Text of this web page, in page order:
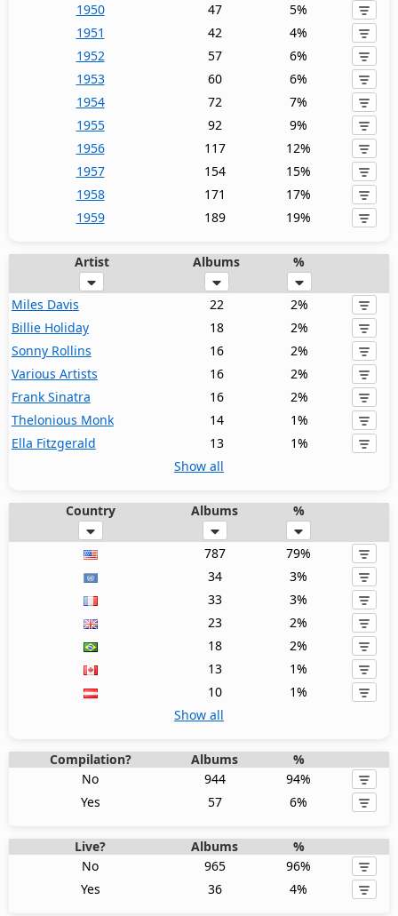
1950 47
5%
1951
42
4%
1952
57
6%
1953
60
6%
1954
72
7%
1955
92
9%
1956
117
12%
1957
154
15%
1958
171
17%
1959
189 19%
Artist Albums %
Miles Davis 22
2%
Billie Holiday
18
2%
Sonny Rollins
16
2%
Various Artists
16
2%
Frank Sinatra
16
2%
Thelonious Monk
14
1%
Ella Fitzgerald
13
1%
Show all
Country Albums %
787
79%
34
3%
33
3%
23
2%
18
2%
13
1%
10
1%
Show all
Compilation? Albums
%
No
944
94%
Yes
57 6%
Live? Albums
%
No
965
96%
Yes
36 4%